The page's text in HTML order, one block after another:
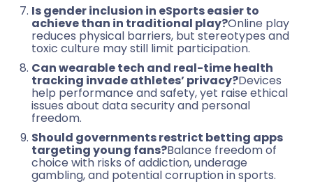
Is gender inclusion in eSports easier to
achieve than in traditional play?Online play
reduces physical barriers, but stereotypes and
toxic culture may still limit participation.
Can wearable tech and real-time health
tracking invade athletes’ privacy?Devices
help performance and safety, yet raise ethical
issues about data security and personal
freedom.
Should governments restrict betting apps
targeting young fans?Balance freedom of
choice with risks of addiction, underage
gambling, and potential corruption in sports.